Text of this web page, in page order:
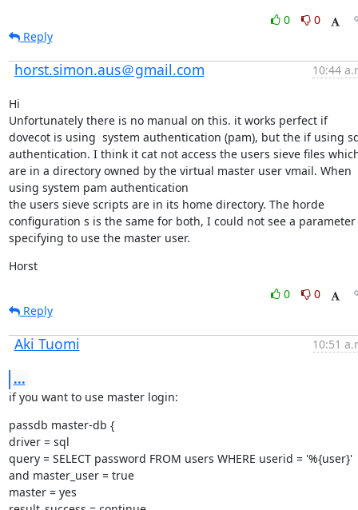
0
0
Reply
horst.simon.aus＠gmail.com 10:44
Hi
Unfortunately there is no manual on this. it works perfect if
dovecot is using  system authentication (pam), but the if using
authentication. I think it cat not access the users sieve files
are in a directory owned by the virtual master user vmail. When
using system pam authentication
the users sieve scripts are in its home directory. The horde
configuration s is the same for both, I could not see a parameter
specifying to use the master user.
Horst
0
0
Reply
Aki Tuomi 10:51
...
if you want to use master login:
passdb master-db {
driver = sql
query = SELECT password FROM users WHERE userid = '%{user}'
and master_user = true
master = yes